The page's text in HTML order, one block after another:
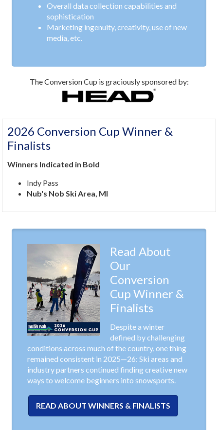
Overall data collection capabilities and
sophistication
Marketing ingenuity, creativity, use of new
media, etc.
The Conversion Cup is graciously sponsored by:
2026 Conversion Cup Winner &
Finalists
Winners Indicated in Bold
Indy Pass
Nub's Nob Ski Area, MI
Read About
Our
Conversion
Cup Winner &
Finalists
Despite a winter
defined by challenging
conditions across much of the country, one thing
remained consistent in 2025—26: Ski areas and
industry partners continued finding creative new
ways to welcome beginners into snowsports.
READ ABOUT WINNERS & FINALISTS